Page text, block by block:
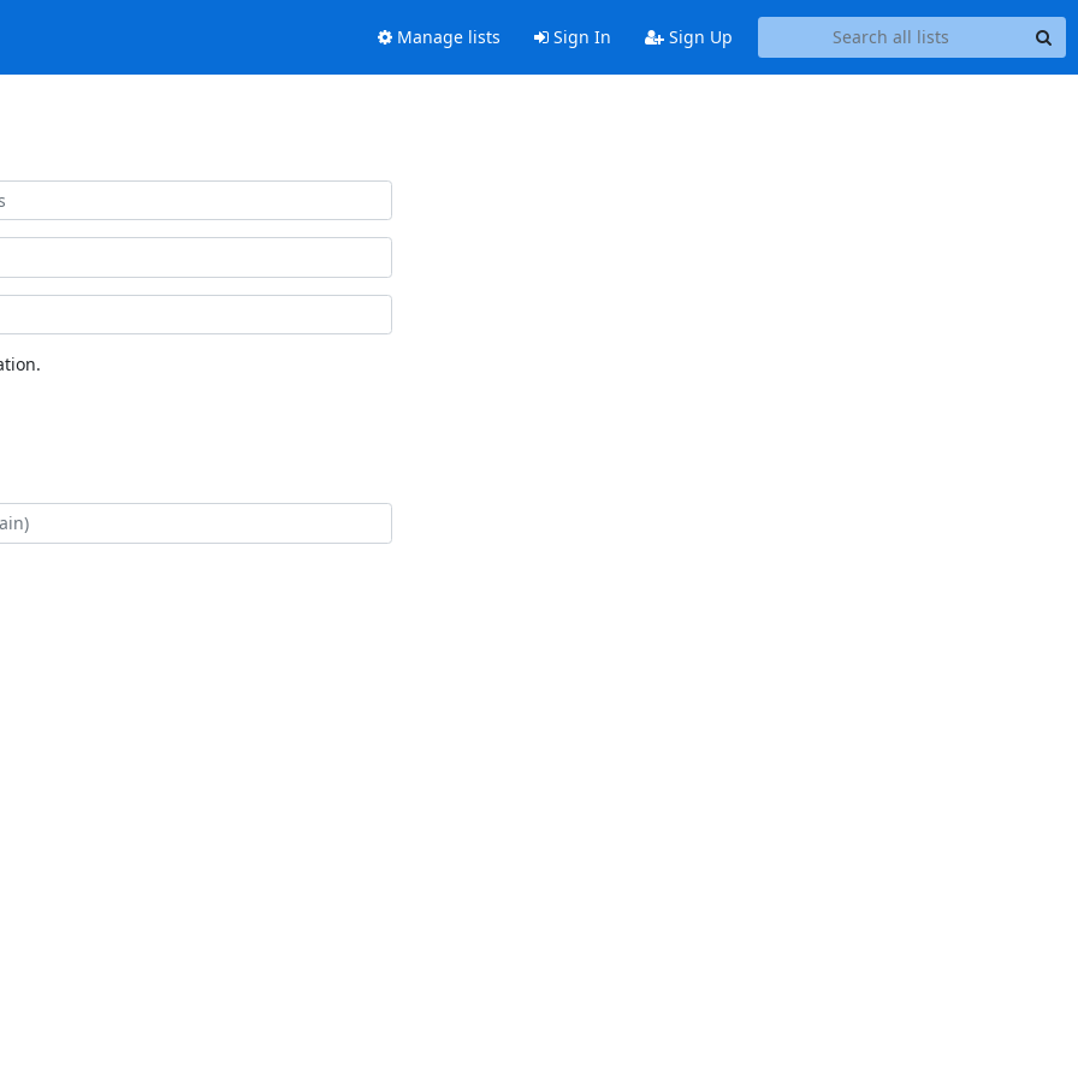
Manage lists Sign In Sign Up